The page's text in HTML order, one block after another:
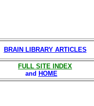
BRAIN LIBRARY ARTICLES
FULL SITE INDEX
and HOME